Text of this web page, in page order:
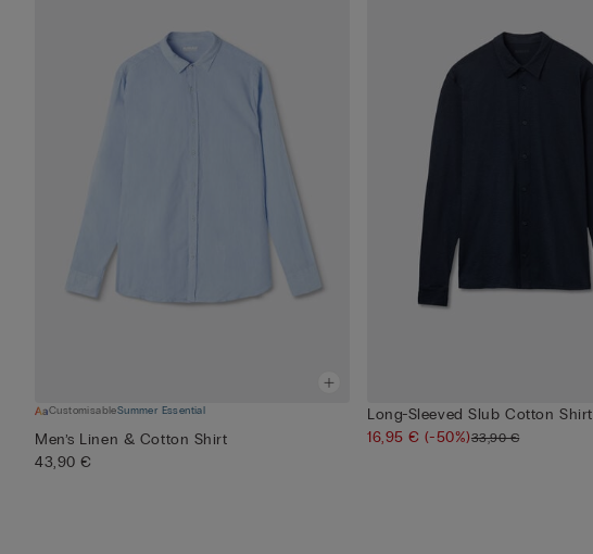
CustomisableSummer Essential
Men’s Linen & Cotton Shirt
43,90 €
Long-Sleeved Slub Cotton Shirt
16,95 €(-50%)33,90 €